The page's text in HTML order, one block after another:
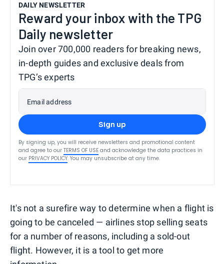
DAILY NEWSLETTER
Reward your inbox with the TPG
Daily newsletter
Join over 700,000 readers for breaking news,
in-depth guides and exclusive deals from
TPG’s experts
Email address
Sign up
By signing up, you will receive newsletters and promotional content
and agree to our TERMS OF USE and acknowledge the data practices in
our PRIVACY POLICY. You may unsubscribe at any time.
It's not a surefire way to determine when a flight is
going to be canceled — airlines stop selling seats
for a number of reasons, including a sold-out
flight. However, it is a tool to get more